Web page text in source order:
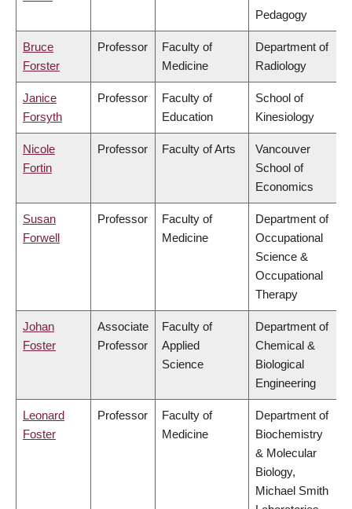
Pedagogy
Bruce
Forster
Professor
Faculty of
Medicine
Department of
Radiology
Janice
Forsyth
Professor
Faculty of
Education
School of
Kinesiology
Nicole
Fortin
Professor Faculty of Arts
Vancouver
School of
Economics
Susan
Forwell
Professor
Faculty of
Medicine
Department of
Occupational
Science &
Occupational
Therapy
Johan
Foster
Associate
Professor
Faculty of
Applied
Science
Department of
Chemical &
Biological
Engineering
Leonard
Foster
Professor
Faculty of
Medicine
Department of
Biochemistry
& Molecular
Biology,
Michael Smith